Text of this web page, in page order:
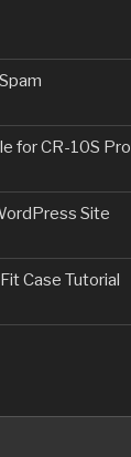
for CR-10S Pro
Site
Case Tutorial